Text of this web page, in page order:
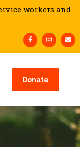
workers and
Donate